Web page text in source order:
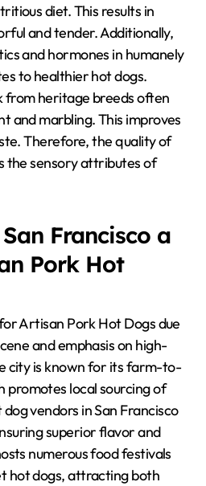
diet. This results in
and tender. Additionally,
and hormones in humanely
to healthier hot dogs.
from heritage breeds often
and marbling. This improves
Therefore, the quality of
the sensory attributes of
Francisco a
Pork Hot
Artisan Pork Hot Dogs due
and emphasis on high-
city is known for its farm-to-
promotes local sourcing of
vendors in San Francisco
superior flavor and
numerous food festivals
hot dogs, attracting both